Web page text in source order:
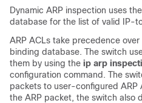
Dynamic ARP inspection uses
database for the list of valid IP-
ARP ACLs take precedence
binding database. The switch
them by using the ip arp
configuration command. The
packets to user-configured ARP
the ARP packet, the switch also